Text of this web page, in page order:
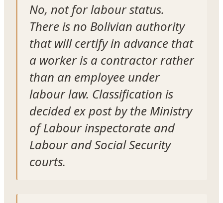
No, not for labour status.
There is no Bolivian authority
that will certify in advance that
a worker is a contractor rather
than an employee under
labour law. Classification is
decided ex post by the Ministry
of Labour inspectorate and
Labour and Social Security
courts.